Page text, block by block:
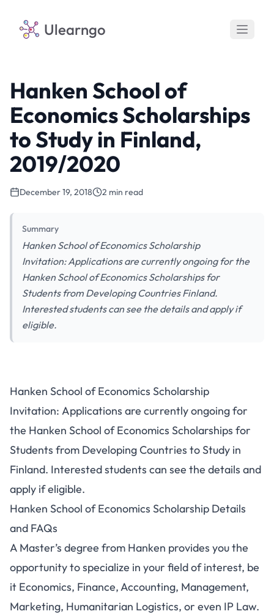
Ulearngo
Hanken School of
Economics Scholarships
to Study in Finland,
2019/2020
December 19, 2018 2 min read
Summary
Hanken School of Economics Scholarship
Invitation: Applications are currently ongoing for the
Hanken School of Economics Scholarships for
Students from Developing Countries Finland.
Interested students can see the details and apply if
eligible.
Hanken School of Economics Scholarship
Invitation: Applications are currently ongoing for
the Hanken School of Economics Scholarships for
Students from Developing Countries to Study in
Finland. Interested students can see the details and
apply if eligible.
Hanken School of Economics Scholarship Details
and FAQs
A Master’s degree from Hanken provides you the
opportunity to specialize in your field of interest, be
it Economics, Finance, Accounting, Management,
Marketing, Humanitarian Logistics, or even IP Law.